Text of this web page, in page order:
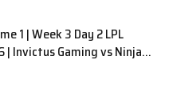
1 | Week 3 Day 2 LPL
| Invictus Gaming vs Ninjas